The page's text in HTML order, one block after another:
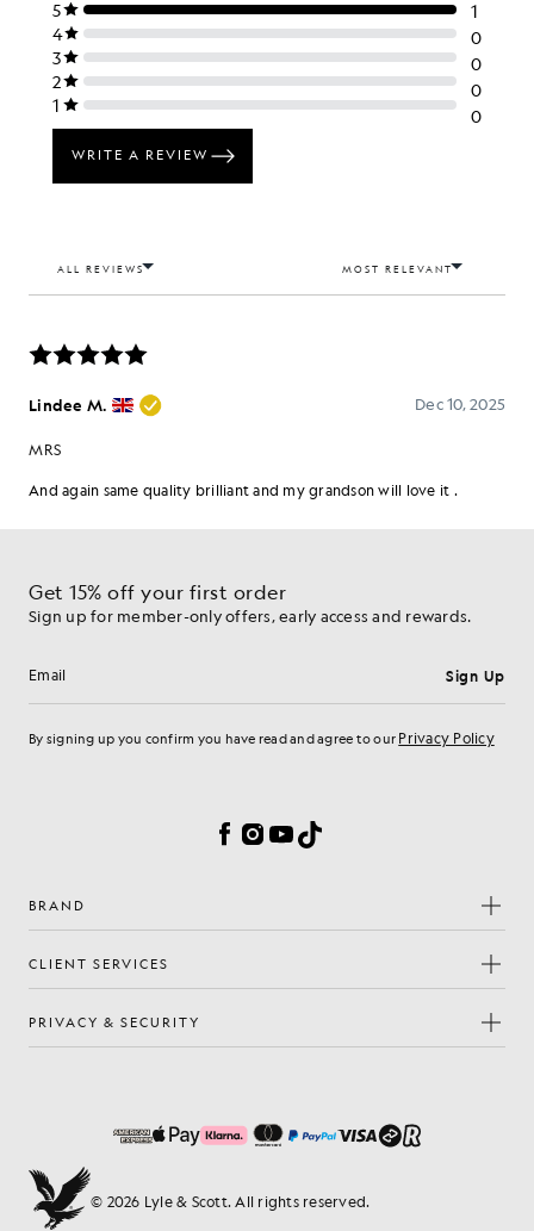
Get 15% off your first order
Sign up for member-only offers, early access and rewards.
Email address Sign Up
By signing up you confirm you have read and agree to our Privacy Policy
Facebook
Instagram
YouTube
TikTok
BRAND
CLIENT SERVICES
PRIVACY & SECURITY
© 2026 Lyle & Scott. All rights reserved.